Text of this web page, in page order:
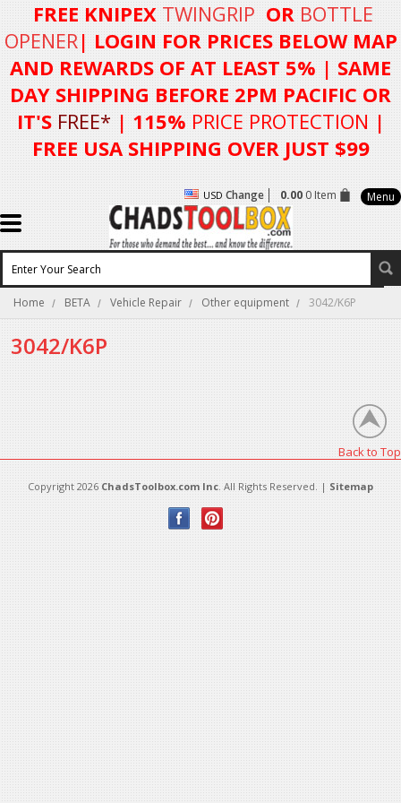
FREE KNIPEX TWINGRIP OR BOTTLE
OPENER| LOGIN FORPRICES BELOW MAP
AND REWARDS OF AT LEAST 5% | SAME
DAY SHIPPING BEFORE 2PM PACIFIC OR
IT'S FREE* | 115% PRICE PROTECTION |
FREE USA SHIPPING OVER JUST $99
USD Change 0.000 Item Menu
Home BETA Vehicle Repair Other equipment 3042/K6P
3042/K6P
Back to Top
Copyright 2026 ChadsToolbox.com Inc. All Rights Reserved. | Sitemap